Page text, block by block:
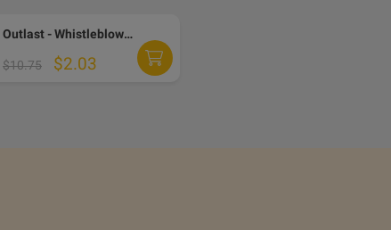
Outlast - Whistleblower DLC PC Steam CD Key
$10.75 $2.03